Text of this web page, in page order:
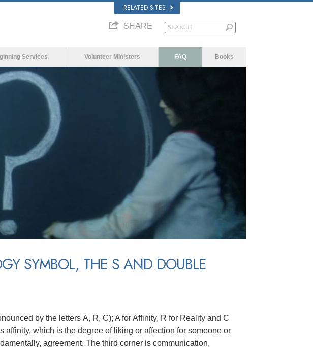
RELATED SITES
SHARE
Services Volunteer Ministers FAQ Books
SYMBOL, THE S AND DOUBLE
by the letters A, R, C); A for Affinity, R for Reality and C
affinity, which is the degree of liking or affection for someone or
agreement. The third corner is communication,